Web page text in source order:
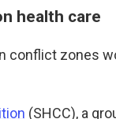
health care
zones
(SHCC), a